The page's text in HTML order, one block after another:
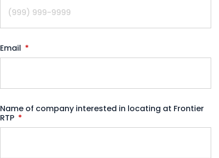
Email *
Name of company interested in locating at Frontier
RTP *